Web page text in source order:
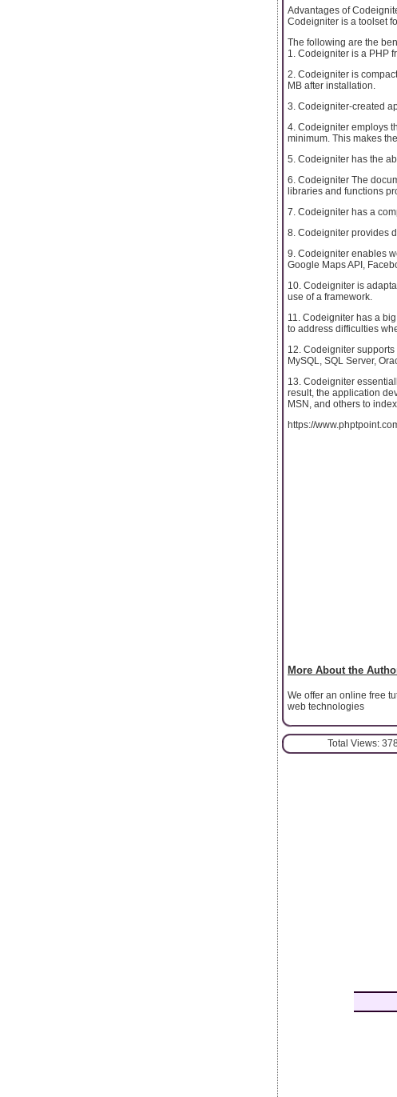
Advantages of
Codeigniter is a toolset
The following are the
1. Codeigniter is a PHP
2. Codeigniter is
MB after installation.
3. Codeigniter-created
4. Codeigniter employs
minimum. This makes
5. Codeigniter has the
6. Codeigniter The
libraries and functions
7. Codeigniter has a
8. Codeigniter provides
9. Codeigniter enables
Google Maps API,
10. Codeigniter is
use of a framework.
11. Codeigniter has a
to address difficulties
12. Codeigniter
MySQL, SQL Server,
13. Codeigniter
result, the application
MSN, and others to index.
https://
More About the
We offer an online free
web technologies
Total Views: